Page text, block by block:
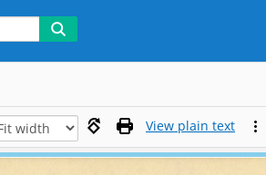
View plain text